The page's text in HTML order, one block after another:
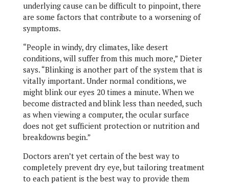
underlying cause can be difficult to pinpoint, there
are some factors that contribute to a worsening of
symptoms.
“People in windy, dry climates, like desert
conditions, will suffer from this much more,” Dieter
says. “Blinking is another part of the system that is
vitally important. Under normal conditions, we
might blink our eyes 20 times a minute. When we
become distracted and blink less than needed, such
as when viewing a computer, the ocular surface
does not get sufficient protection or nutrition and
breakdowns begin.”
Doctors aren’t yet certain of the best way to
completely prevent dry eye, but tailoring treatment
to each patient is the best way to provide them